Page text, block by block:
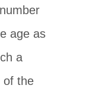
age as
a
of the